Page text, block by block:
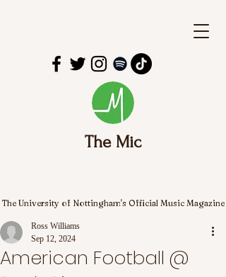
The Mic
The University of Nottingham's Official Music Magazine
American Football @
Ross Williams
Sep 12, 2024